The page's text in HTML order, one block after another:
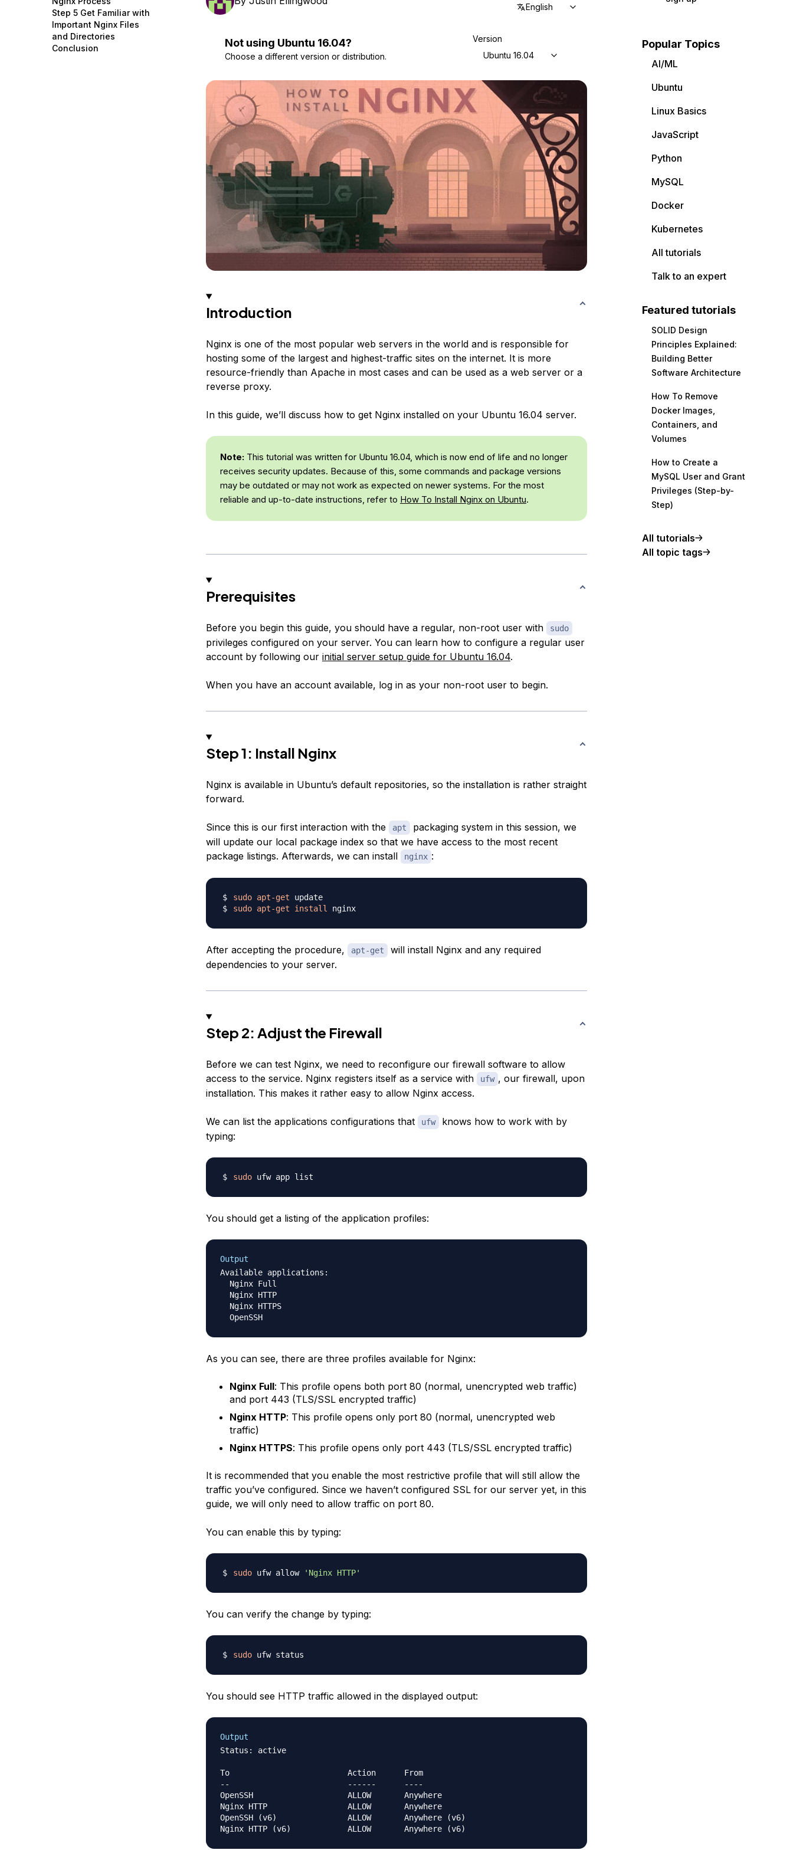
Storage
Browse all products
Startups and SMBs
Web and App Platforms
See all solutions
Step 5 Get Familiar with
Important Nginx Files
and Directories
Conclusion
English
Not using Ubuntu 16.04?
Choose a different version or distribution.
Version
Ubuntu 16.04
Introduction
Nginx is one of the most popular web servers in the world and is responsible for
hosting some of the largest and highest-traffic sites on the internet. It is more
resource-friendly than Apache in most cases and can be used as a web server or a
reverse proxy.
In this guide, we’ll discuss how to get Nginx installed on your Ubuntu 16.04 server.
Note:This tutorial was written for Ubuntu 16.04, which is now end of life and no longer
receives security updates. Because of this, some commands and package versions
may be outdated or may not work as expected on newer systems. For the most
reliable and up-to-date instructions, refer to How To Install Nginx on Ubuntu.
Prerequisites
Before you begin this guide, you should have a regular, non-root user with sudo
privileges configured on your server. You can learn how to configure a regular user
account by following our initial server setup guide for Ubuntu 16.04.
When you have an account available, log in as your non-root user to begin.
Step 1: Install Nginx
Nginx is available in Ubuntu’s default repositories, so the installation is rather straight
forward.
Since this is our first interaction with the apt
packaging system in this session, we
will update our local package index so that we have access to the most recent
package listings. Afterwards, we can install
nginx :
sudo apt-get
update
sudo apt-get install nginx
After accepting the procedure, apt-get
will install Nginx and any required
dependencies to your server.
Step 2: Adjust the Firewall
Before we can test Nginx, we need to reconfigure our firewall software to allow
access to the service. Nginx registers itself as a service with
ufw , our firewall, upon
installation. This makes it rather easy to allow Nginx access.
We can list the applications configurations that ufw
knows how to work with by
typing:
sudo
You should get a listing of the application profiles:
Output
Available applications:
  Nginx Full
  Nginx HTTP
  Nginx HTTPS
  OpenSSH
As you can see, there are three profiles available for Nginx:
Nginx Full: This profile opens both port 80 (normal, unencrypted web traffic)
and port 443 (TLS/SSL encrypted traffic)
Nginx HTTP: This profile opens only port 80 (normal, unencrypted web
traffic)
Nginx HTTPS: This profile opens only port 443 (TLS/SSL encrypted traffic)
It is recommended that you enable the most restrictive profile that will still allow the
traffic you’ve configured. Since we haven’t configured SSL for our server yet, in this
guide, we will only need to allow traffic on port 80.
You can enable this by typing:
sudo ufw allow 'Nginx HTTP'
You can verify the change by typing:
sudo
You should see HTTP traffic allowed in the displayed output:
Output
Status: active
To                         Action      From
--                         ------      ----
OpenSSH                    ALLOW       Anywhere
Nginx HTTP                 ALLOW       Anywhere
OpenSSH
(v6)
               ALLOW       Anywhere
(v6)
Nginx HTTP
(v6)
            ALLOW       Anywhere
(v6)
Popular Topics
AI/ML
Ubuntu
Linux Basics
JavaScript
Python
MySQL
Docker
Kubernetes
All tutorials
Talk to an expert
Featured tutorials
SOLID Design
Principles Explained:
Building Better
Software Architecture
How To Remove
Docker Images,
Containers, and
Volumes
How to Create a
MySQL User and Grant
Privileges (Step-by-
Step)
All tutorials
All topic tags